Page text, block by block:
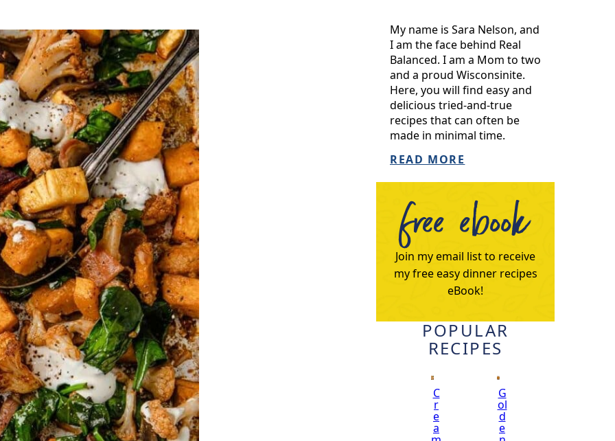
My name is Sara Nelson, and
I am the face behind Real
Balanced. I am a Mom to two
and a proud Wisconsinite.
Here, you will find easy and
delicious tried-and-true
recipes that can often be
made in minimal time.
READ MORE
free ebook
Join my email list to receive
my free easy dinner recipes
eBook!
POPULAR
RECIPES
C
r
e
a
G
ol
d
e